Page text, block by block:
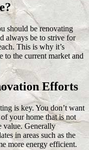
should be renovating
always be to strive for
This is why it’s
to the current market and
Efforts
is key. You don’t want
your home that is not
value. Generally
in areas such as the
more energy efficient.